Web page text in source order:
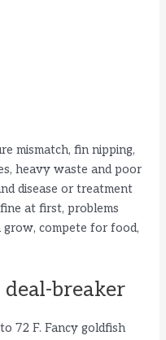
mismatch, fin nipping,
heavy waste and poor
disease or treatment
at first, problems
compete for food,
breaker
72 F. Fancy goldfish